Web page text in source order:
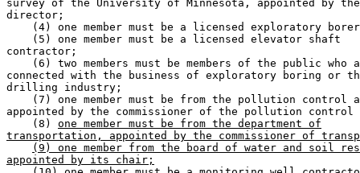
survey of the University of Minnesota, appointed by
director;
(4) one member must be a licensed exploratory
    (5) one member must be a licensed elevator shaft
contractor;
(6) two members must be members of the public who
connected with the business of exploratory boring or
drilling industry;
(7) one member must be from the pollution control
appointed by the commissioner of the pollution control
    (8)
one member must be from the department of
transportation, appointed by the commissioner of
(9) one member from the board of water and soil
appointed by its chair;